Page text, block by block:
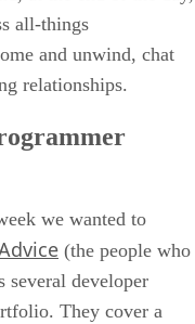
all-things
and unwind, chat
relationships.
we wanted to
(the people who
several developer
They cover a